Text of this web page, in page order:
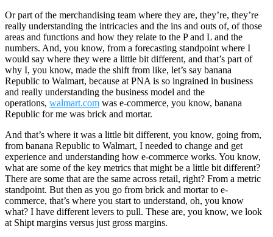
Or part of the merchandising team where they are, they’re, they’re
really understanding the intricacies and the ins and outs of, of those
areas and functions and how they relate to the P and L and the
numbers. And, you know, from a forecasting standpoint where I
would say where they were a little bit different, and that’s part of
why I, you know, made the shift from like, let’s say banana
Republic to Walmart, because at PNA is so ingrained in business
and really understanding the business model and the
operations, walmart.com was e-commerce, you know, banana
Republic for me was brick and mortar.
And that’s where it was a little bit different, you know, going from,
from banana Republic to Walmart, I needed to change and get
experience and understanding how e-commerce works. You know,
what are some of the key metrics that might be a little bit different?
There are some that are the same across retail, right? From a metric
standpoint. But then as you go from brick and mortar to e-
commerce, that’s where you start to understand, oh, you know
what? I have different levers to pull. These are, you know, we look
at Shipt margins versus just gross margins.